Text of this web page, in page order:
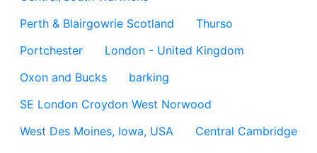
Perth & Blairgowrie Scotland
Thurso
Portchester
London - United Kingdom
Oxon and Bucks
barking
SE London Croydon West Norwood
West Des Moines, Iowa, USA
Central Cambridge